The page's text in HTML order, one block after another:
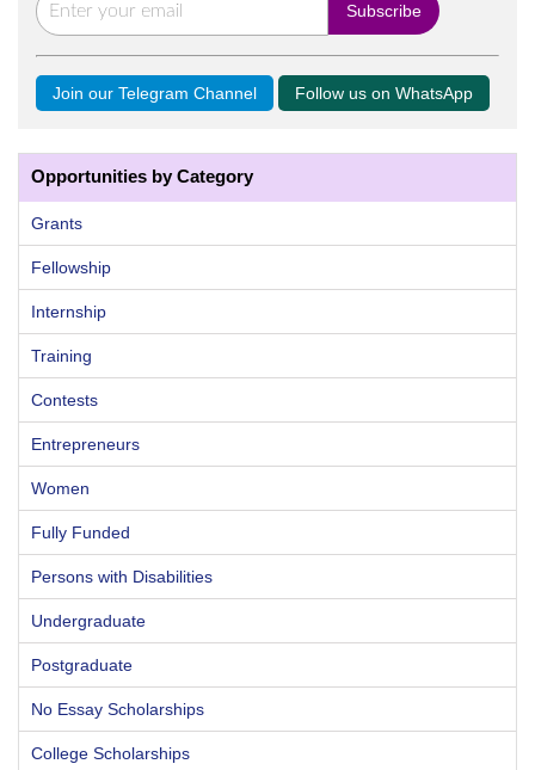
Join our Telegram Channel Follow us on WhatsApp
Opportunities by Category
Grants
Fellowship
Internship
Training
Contests
Entrepreneurs
Women
Fully Funded
Persons with Disabilities
Undergraduate
Postgraduate
No Essay Scholarships
College Scholarships